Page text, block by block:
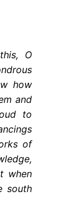
O
how
and
to
of
when
south